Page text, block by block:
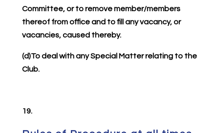
Committee, or to remove member/members
thereof from office and to fill any vacancy, or
vacancies, caused thereby.
(d)To deal with any Special Matter relating to the
Club.
19.